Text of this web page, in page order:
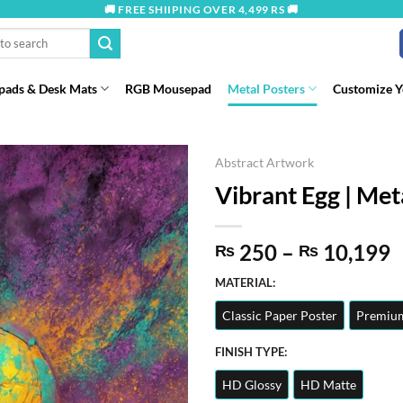
🚚 FREE SHIIPING OVER 4,499 RS 🚚
& Desk Mats RGB Mousepad Metal Posters Customize
Abstract Artwork
Vibrant Egg |
₨ 250 – ₨ 10,199
MATERIAL:
Classic Paper Poster
FINISH TYPE:
HD Glossy HD Matte